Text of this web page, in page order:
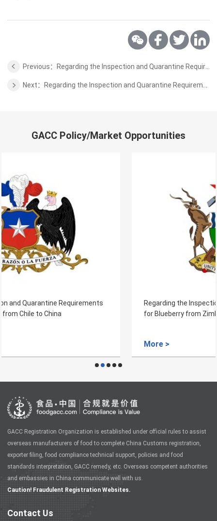
GACC Policy/Market Opportunities
Regarding the Inspection and Quarantine Requirements
for Blueberry from Zimbabwe to China
GACC Registration Organization is established under official rules to assist
overseas manufacturers of food to complete China Customs registration,
exporter filing, food compliance technical support, policies and food
standards interpretation, GACC remedy, etc. Overseas competent authorities
and embassies in China communicate well with us.
Caution! Fraudulent Registration Websites.
Contact Us